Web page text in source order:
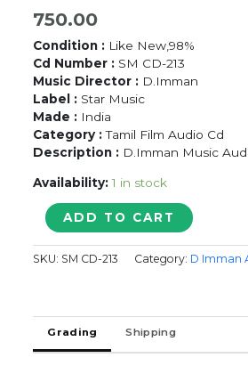
750.00
Condition : Like New,98%
Cd Number : SM CD-213
Music Director : D.Imman
Label : Star Music
Made : India
Category :Tamil Film Audio Cd
Description : D.Imman Music
Availability: 1 in stock
CHINNA
D.Imman
Tamil
quantity
ADD TO CART
SKU: SM CD-213 Category: D Imman
Grading Shipping